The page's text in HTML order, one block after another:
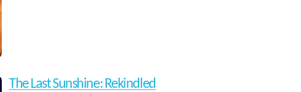
The Last Sunshine: Rekindled